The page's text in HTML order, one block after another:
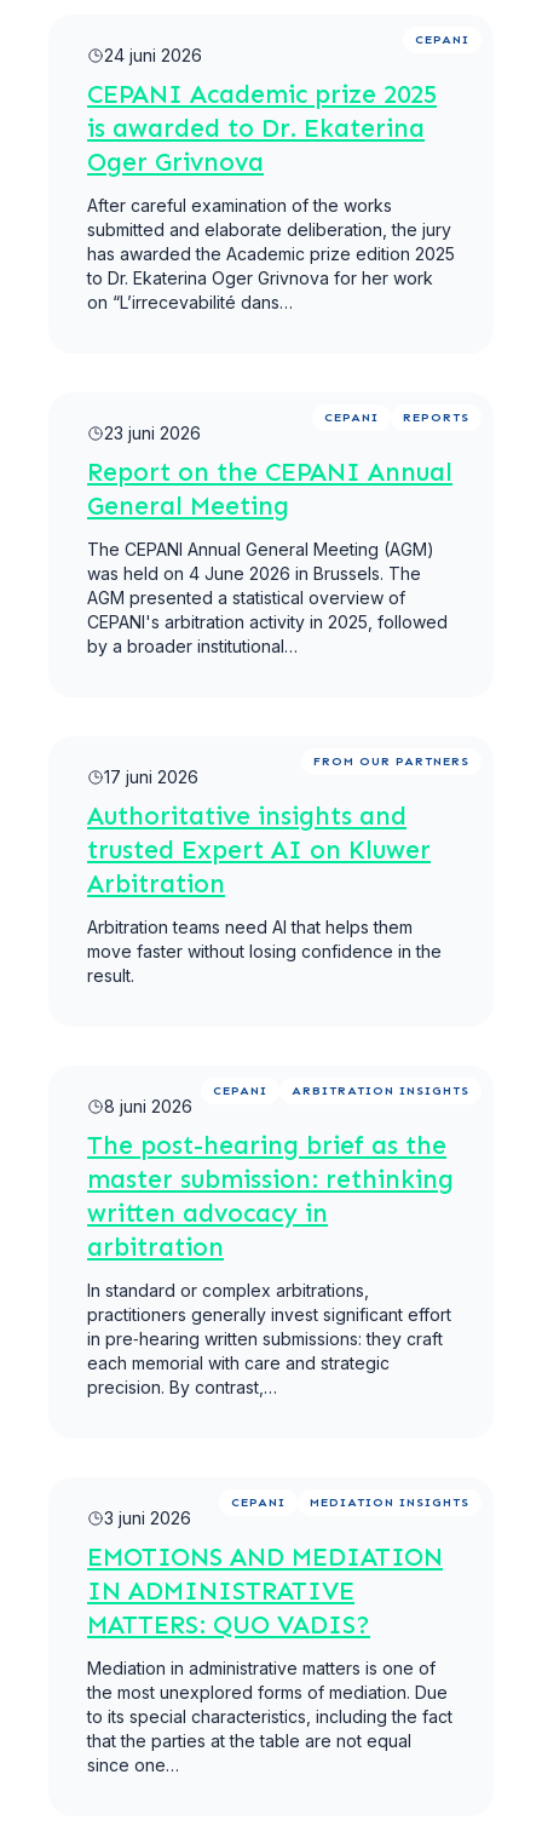
CEPANI
24 juni 2026
CEPANI Academic prize 2025
is awarded to Dr. Ekaterina
Oger Grivnova
After careful examination of the works
submitted and elaborate deliberation, the jury
has awarded the Academic prize edition 2025
to Dr. Ekaterina Oger Grivnova for her work
on “L’irrecevabilité dans…
CEPANI REPORTS
23 juni 2026
Report on the CEPANI Annual
General Meeting
The CEPANI Annual General Meeting (AGM)
was held on 4 June 2026 in Brussels. The
AGM presented a statistical overview of
CEPANI's arbitration activity in 2025, followed
by a broader institutional…
FROM OUR PARTNERS
17 juni 2026
Authoritative insights and
trusted Expert AI on Kluwer
Arbitration
Arbitration teams need AI that helps them
move faster without losing confidence in the
result.
CEPANI ARBITRATION INSIGHTS
8 juni 2026
The post-hearing brief as the
master submission: rethinking
written advocacy in
arbitration
In standard or complex arbitrations,
practitioners generally invest significant effort
in pre‑hearing written submissions: they craft
each memorial with care and strategic
precision. By contrast,…
CEPANI MEDIATION INSIGHTS
3 juni 2026
EMOTIONS AND MEDIATION
IN ADMINISTRATIVE
MATTERS: QUO VADIS?
Mediation in administrative matters is one of
the most unexplored forms of mediation. Due
to its special characteristics, including the fact
that the parties at the table are not equal
since one…